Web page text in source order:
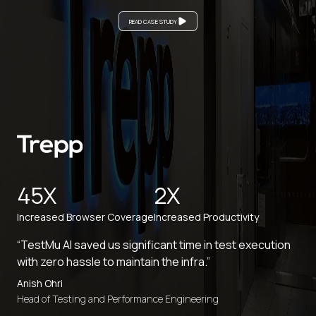
READ CASE STUDY
45X
Increased Browser Coverage
2X
Increased Productivity
“TestMu AI saved us significant time in test execution
with zero hassle to maintain the infra.”
Anish Ohri
Head of Testing and Performance Engineering